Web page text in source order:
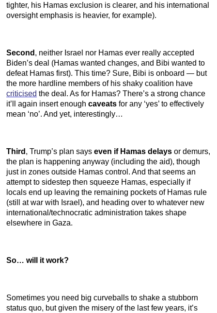
tighter, his Hamas exclusion is clearer, and his international
oversight emphasis is heavier, for example).
Second , neither Israel nor Hamas ever really accepted
Biden’s deal (Hamas wanted changes, and Bibi wanted to
defeat Hamas first). This time? Sure, Bibi is onboard — but
the more hardline members of his shaky coalition have
criticised the deal. As for Hamas? There’s a strong chance
it’ll again insert enough caveats for any ‘yes’ to effectively
mean ‘no’. And yet, interestingly…
Third , Trump’s plan says even if Hamas delays or demurs,
the plan is happening anyway (including the aid), though
just in zones outside Hamas control. And that seems an
attempt to sidestep then squeeze Hamas, especially if
locals end up leaving the remaining pockets of Hamas rule
(still at war with Israel), and heading over to whatever new
international/technocratic administration takes shape
elsewhere in Gaza.
So… will it work?
Sometimes you need big curveballs to shake a stubborn
status quo, but given the misery of the last few years, it’s